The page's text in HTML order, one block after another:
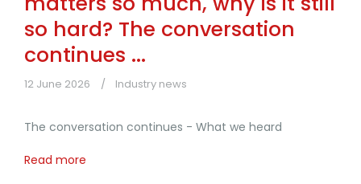
so hard? The conversation
continues ...
12 June 2026 Industry news
The conversation continues - What we heard
Read more